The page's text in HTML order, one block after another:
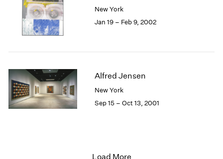
New York
Jan 19 – Feb 9, 2002
Alfred Jensen
New York
Sep 15 – Oct 13, 2001
Load More